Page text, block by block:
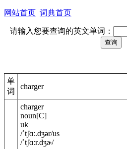
网站首页 词典首页
请输入您要查询的英文单词：
单
词
charger
charger
noun[C]
uk
/ˈtʃɑː.dʒər/us
/ˈtʃɑːr.dʒɚ/